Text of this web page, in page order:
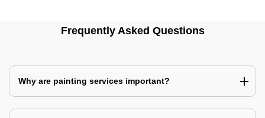
Frequently Asked Questions
Why are painting services important?